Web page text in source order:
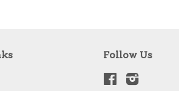
Follow Us
Facebook